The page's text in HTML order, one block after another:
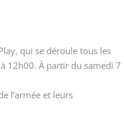
qui se déroule tous les
12h00. À partir du samedi 7
l’armée et leurs